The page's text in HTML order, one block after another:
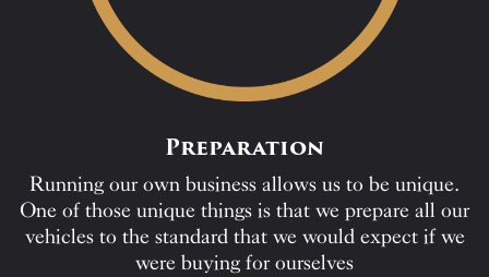
Preparation
Running our own business allows us to be unique.
One of those unique things is that we prepare all our
vehicles to the standard that we would expect if we
were buying for ourselves